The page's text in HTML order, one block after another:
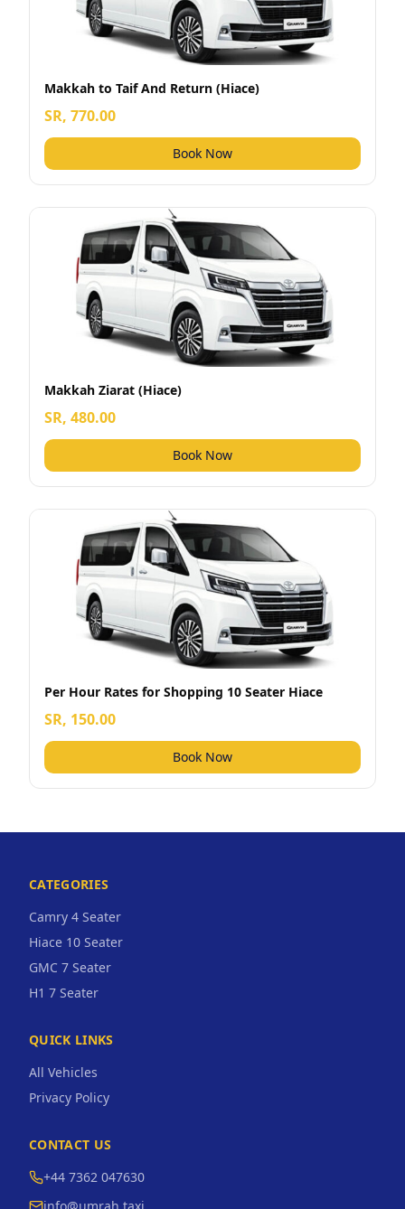
Makkah to Taif And Return (Hiace)
SR, 770.00
Book Now
Makkah Ziarat (Hiace)
SR, 480.00
Book Now
Per Hour Rates for Shopping 10 Seater Hiace
SR, 150.00
Book Now
CATEGORIES
Camry 4 Seater
Hiace 10 Seater
GMC 7 Seater
H1 7 Seater
QUICK LINKS
All Vehicles
Privacy Policy
CONTACT US
+44 7362 047630